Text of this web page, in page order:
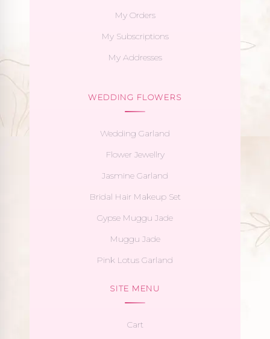
My Orders
My Subscriptions
My Addresses
WEDDING FLOWERS
Wedding Garland
Flower Jewellry
Jasmine Garland
Bridal Hair Makeup Set
Gypse Muggu Jade
Muggu Jade
Pink Lotus Garland
SITE MENU
Cart